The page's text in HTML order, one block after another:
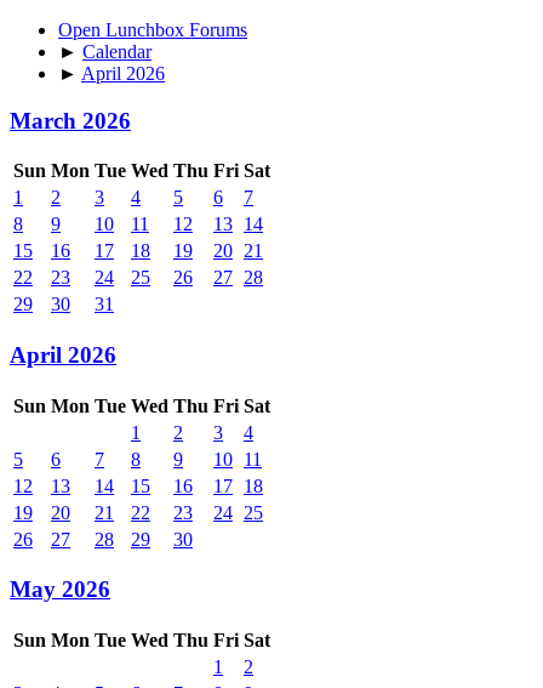
Open Lunchbox Forums
► Calendar
► April 2026
March 2026
Sun Mon Tue Wed Thu Fri Sat
1
2 3 4 5 6
7
8
9 10 11 12 13 14
15
16 17 18 19 20 21
22
23 24 25 26 27 28
29
30 31
April 2026
Sun Mon Tue Wed Thu Fri Sat
1
2 3
4
5
6 7 8 9 10 11
12
13 14 15 16 17 18
19
20 21 22 23 24 25
26
27 28 29 30
May 2026
Sun Mon Tue Wed Thu Fri Sat
1
2